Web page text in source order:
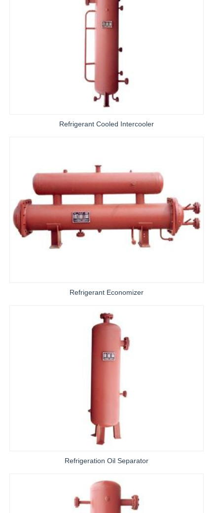
Refrigerant Cooled Intercooler
Refrigerant Economizer
Refrigeration Oil Separator